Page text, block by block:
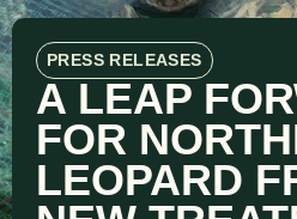
PRESS RELEASES
A LEAP
FOR
LEOPARD